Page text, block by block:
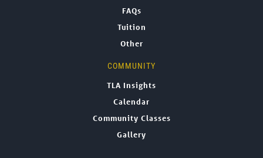
FAQs
Tuition
Other
COMMUNITY
TLA Insights
Calendar
Community Classes
Gallery